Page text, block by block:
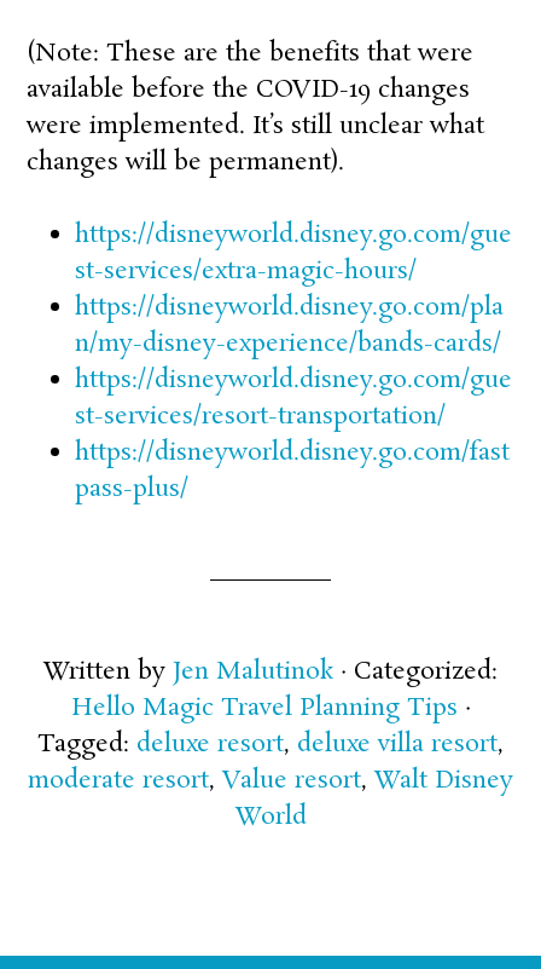
(Note: These are the benefits that were
available before the COVID-19 changes
were implemented. It’s still unclear what
changes will be permanent).
https://disneyworld.disney.go.com/gue
st-services/extra-magic-hours/
https://disneyworld.disney.go.com/pla
n/my-disney-experience/bands-cards/
https://disneyworld.disney.go.com/gue
st-services/resort-transportation/
https://disneyworld.disney.go.com/fast
pass-plus/
Written by Jen Malutinok · Categorized:
Hello Magic Travel Planning Tips ·
Tagged: deluxe resort, deluxe villa resort,
moderate resort,Value resort,Walt Disney
World